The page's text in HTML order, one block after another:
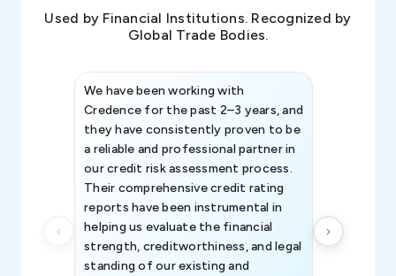
Used by Financial Institutions. Recognized by
Global Trade Bodies.
We have been working with
Credence for the past 2–3 years, and
they have consistently proven to be
a reliable and professional partner in
our credit risk assessment process.
Their comprehensive credit rating
reports have been instrumental in
helping us evaluate the financial
strength, creditworthiness, and legal
standing of our existing and